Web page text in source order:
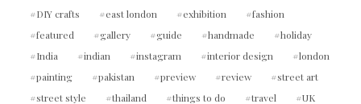
DIY crafts
east london exhibition
fashion
featured
gallery guide handmade
holiday
India
indian instagram interior design
london
painting
pakistan preview review
street art
street style
thailand things to do travel
UK